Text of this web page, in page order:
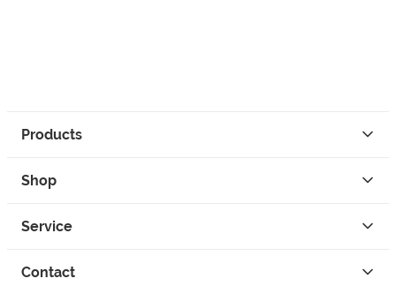
Products
Shop
Service
Contact